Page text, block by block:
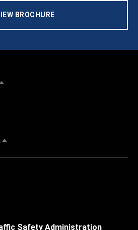
BROCHURE
Safety Administration